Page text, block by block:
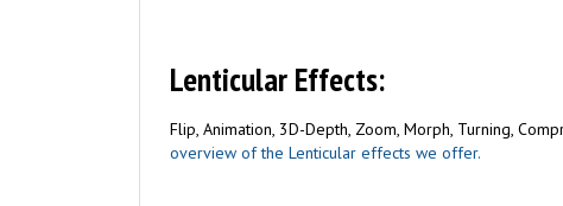
Lenticular Effects:
Flip, Animation, 3D-Depth, Zoom, Morph, Turning,
overview of the Lenticular effects we offer.